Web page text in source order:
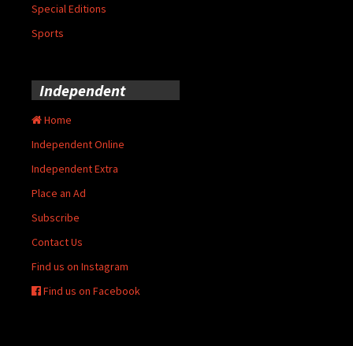
Special Editions
Sports
Independent
Home
Independent Online
Independent Extra
Place an Ad
Subscribe
Contact Us
Find us on Instagram
Find us on Facebook